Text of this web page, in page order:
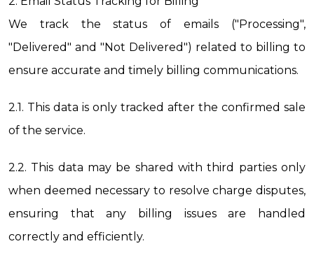
We track the status of emails ("Processing",
"Delivered" and "Not Delivered") related to billing to
ensure accurate and timely billing communications.
2.1. This data is only tracked after the confirmed sale
of the service.
2.2. This data may be shared with third parties only
when deemed necessary to resolve charge disputes,
ensuring that any billing issues are handled
correctly and efficiently.